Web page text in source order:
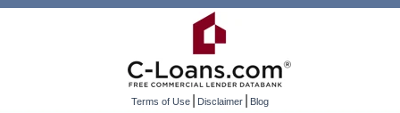
Terms of Use|Disclaimer|Blog